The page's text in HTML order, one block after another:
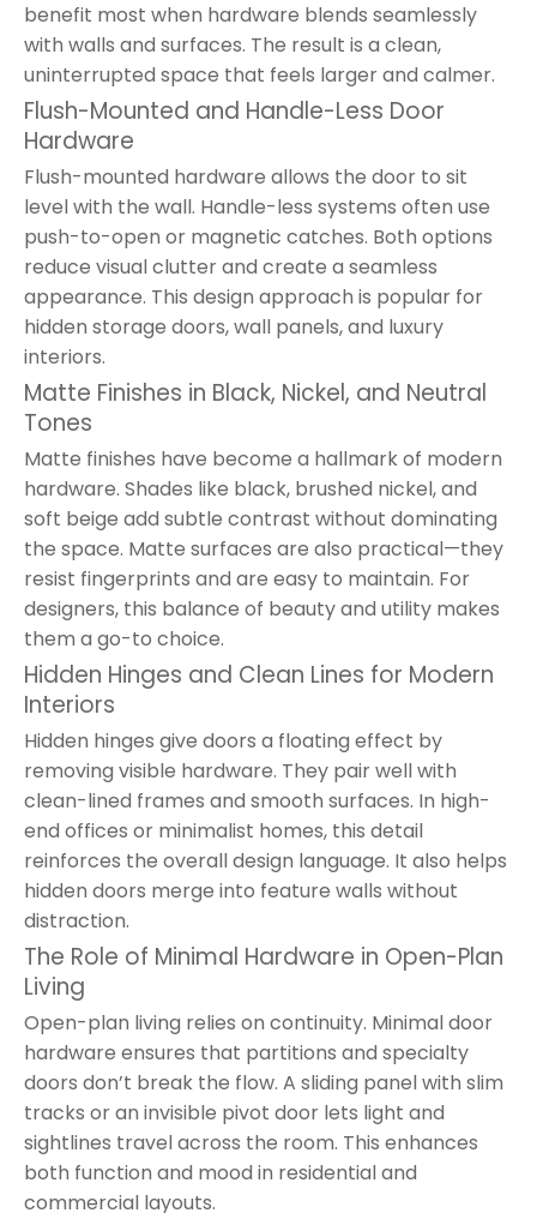
benefit most when hardware blends seamlessly
with walls and surfaces. The result is a clean,
uninterrupted space that feels larger and calmer.
Flush-Mounted and Handle-Less Door
Hardware
Flush-mounted hardware allows the door to sit
level with the wall. Handle-less systems often use
push-to-open or magnetic catches. Both options
reduce visual clutter and create a seamless
appearance. This design approach is popular for
hidden storage doors, wall panels, and luxury
interiors.
Matte Finishes in Black, Nickel, and Neutral
Tones
Matte finishes have become a hallmark of modern
hardware. Shades like black, brushed nickel, and
soft beige add subtle contrast without dominating
the space. Matte surfaces are also practical—they
resist fingerprints and are easy to maintain. For
designers, this balance of beauty and utility makes
them a go-to choice.
Hidden Hinges and Clean Lines for Modern
Interiors
Hidden hinges give doors a floating effect by
removing visible hardware. They pair well with
clean-lined frames and smooth surfaces. In high-
end offices or minimalist homes, this detail
reinforces the overall design language. It also helps
hidden doors merge into feature walls without
distraction.
The Role of Minimal Hardware in Open-Plan
Living
Open-plan living relies on continuity. Minimal door
hardware ensures that partitions and specialty
doors don’t break the flow. A sliding panel with slim
tracks or an invisible pivot door lets light and
sightlines travel across the room. This enhances
both function and mood in residential and
commercial layouts.